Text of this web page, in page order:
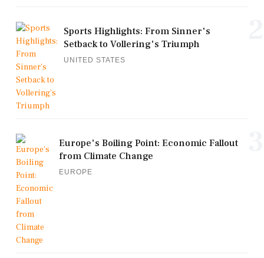
Sports Highlights: From Sinner's
Setback to Vollering's Triumph
UNITED STATES
Europe's Boiling Point: Economic Fallout
from Climate Change
EUROPE